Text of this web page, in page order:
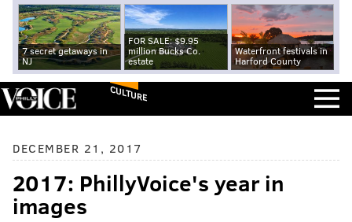
7 secret getaways in
NJ
FOR SALE: $9.95
million Bucks Co.
estate
Waterfront festivals in
Harford County
CULTURE
DECEMBER 21, 2017
2017: PhillyVoice's year in
images